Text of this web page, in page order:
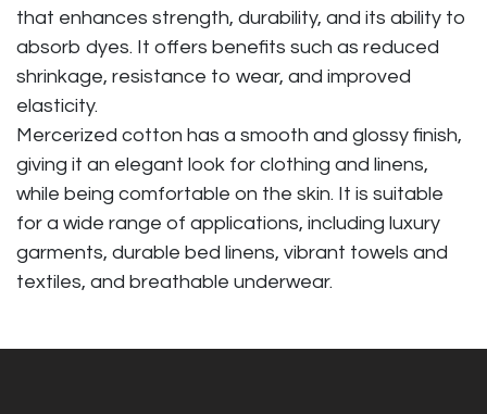
that enhances strength, durability, and its ability to
absorb dyes. It offers benefits such as reduced
shrinkage, resistance to wear, and improved
elasticity.
Mercerized cotton has a smooth and glossy finish,
giving it an elegant look for clothing and linens,
while being comfortable on the skin. It is suitable
for a wide range of applications, including luxury
garments, durable bed linens, vibrant towels and
textiles, and breathable underwear.